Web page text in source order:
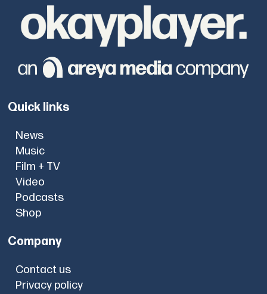
Quick links
News
Music
Film + TV
Video
Podcasts
Shop
Company
Contact us
Privacy policy